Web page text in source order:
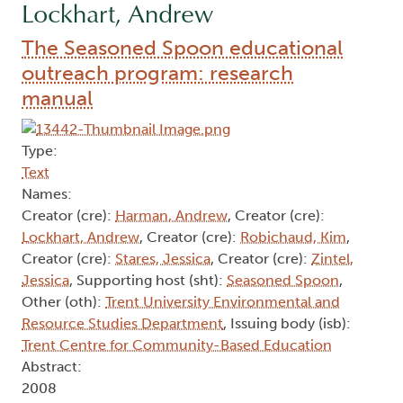
Lockhart, Andrew
The Seasoned Spoon educational
outreach program: research
manual
Type:
Text
Names:
Creator (cre): Harman, Andrew, Creator (cre):
Lockhart, Andrew, Creator (cre): Robichaud, Kim,
Creator (cre): Stares, Jessica, Creator (cre): Zintel,
Jessica, Supporting host (sht): Seasoned Spoon,
Other (oth): Trent University Environmental and
Resource Studies Department, Issuing body (isb):
Trent Centre for Community-Based Education
Abstract:
2008